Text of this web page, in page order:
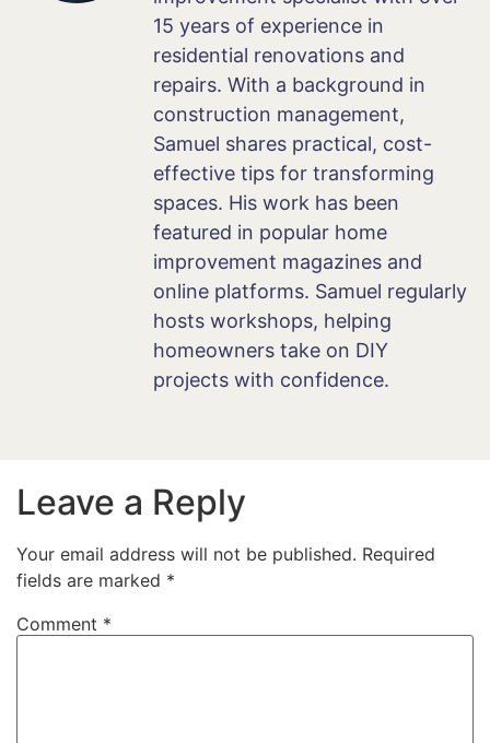
15 years of experience in
residential renovations and
repairs. With a background in
construction management,
Samuel shares practical, cost-
effective tips for transforming
spaces. His work has been
featured in popular home
improvement magazines and
online platforms. Samuel regularly
hosts workshops, helping
homeowners take on DIY
projects with confidence.
Leave a Reply
Your email address will not be published. Required
fields are marked *
Comment *